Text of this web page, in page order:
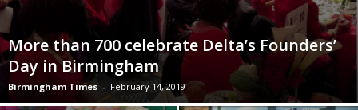
More than 700 celebrate Delta’s Founders’
Day in Birmingham
Birmingham Times - February 14, 2019